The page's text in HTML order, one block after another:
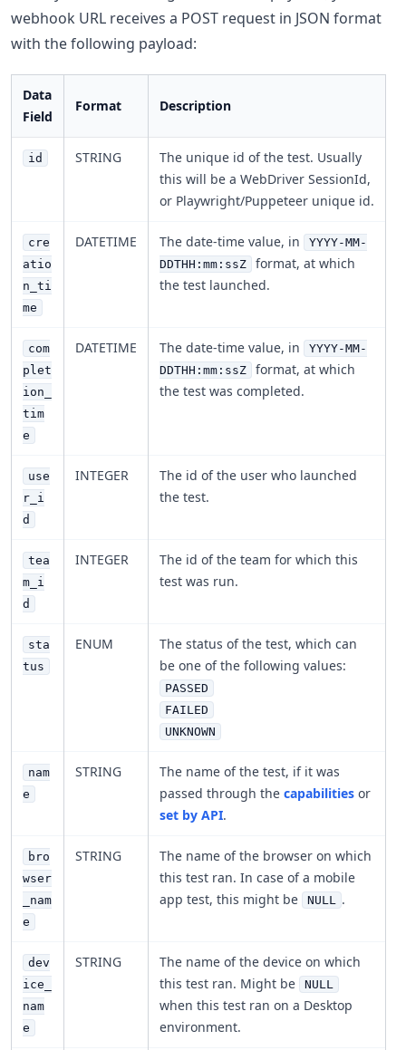
webhook URL receives a POST request in JSON format
with the following payload:
Data
Field
Format Description
id STRING
The unique id of the test. Usually
this will be a WebDriver SessionId,
or Playwright/Puppeteer unique id.
cre
atio
n_ti
me
DATETIME The date-time value, in
YYYY-MM-
DDTHH:mm:ssZ
format, at which
the test launched.
com
plet
ion_
tim
e
DATETIME The date-time value, in
YYYY-MM-
DDTHH:mm:ssZ
format, at which
the test was completed.
use
r_i
d
INTEGER
The id of the user who launched
the test.
tea
m_i
d
INTEGER
The id of the team for which this
test was run.
sta
tus
ENUM
The status of the test, which can
be one of the following values:
PASSED
FAILED
UNKNOWN
nam
e
STRING
The name of the test, if it was
passed through the capabilities or
set by API.
bro
wser
_nam
e
STRING
The name of the browser on which
this test ran. In case of a mobile
app test, this might be
NULL .
dev
ice_
nam
e
STRING
The name of the device on which
this test ran. Might be
NULL
when this test ran on a Desktop
environment.